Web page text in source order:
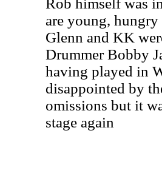
Rob himself was
are young,
Glenn and KK
Drummer Bobby
having played in
disappointed by
omissions but it
stage again